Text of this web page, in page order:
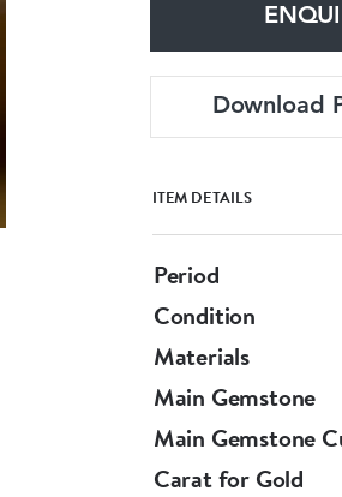
Download
ITEM DETAILS
Period
Condition
Materials
Main Gemstone
Main Gemstone
Carat for Gold